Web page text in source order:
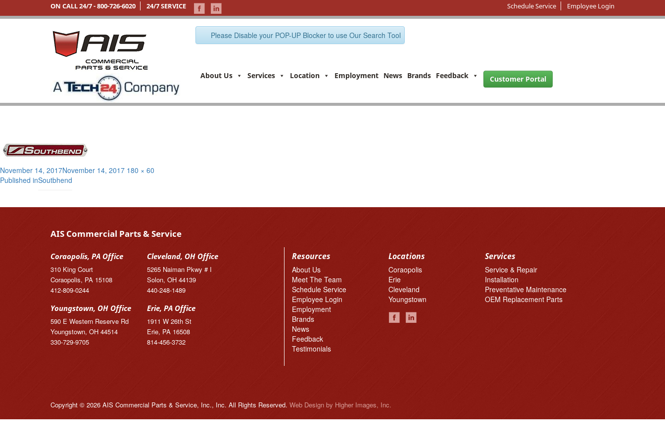
ON CALL 24/7 -800-726-6020 24/7 SERVICE Schedule Service Employee Login
Please Disable your POP-UP Blocker to use Our Search Tool
About Us Services Location Employment News Brands Feedback Customer Portal
Posted
on
November 14, 2017November 14, 2017 Full
180 × 60
Post
Published inSoutbhend
AIS Commercial Parts & Service
Coraopolis, PA Office
310 King Court
Coraopolis, PA 15108
412-809-0244
Youngstown, OH Office
590 E Western Reserve Rd
Youngstown, OH 44514
330-729-9705
Cleveland, OH Office
5265 Naiman Pkwy # I
Solon, OH 44139
440-248-1489
Erie, PA Office
1911 W 26th St
Erie, PA 16508
814-456-3732
Resources
About Us
Meet The Team
Schedule Service
Employee Login
Employment
Brands
News
Feedback
Testimonials
Locations
Coraopolis
Erie
Cleveland
Youngstown
Services
Service & Repair
Installation
Preventative Maintenance
OEM Replacement Parts
Copyright © 2026 AIS Commercial Parts & Service, Inc., Inc. All Rights Reserved. Web Design by Higher Images, Inc.